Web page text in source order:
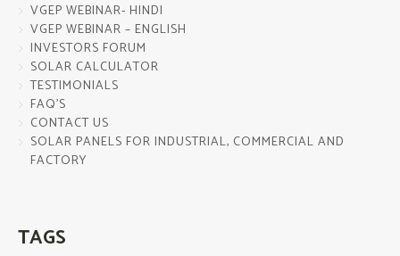
VGEP WEBINAR- HINDI
VGEP WEBINAR – ENGLISH
INVESTORS FORUM
SOLAR CALCULATOR
TESTIMONIALS
FAQ’S
CONTACT US
SOLAR PANELS FOR INDUSTRIAL, COMMERCIAL AND
FACTORY
TAGS